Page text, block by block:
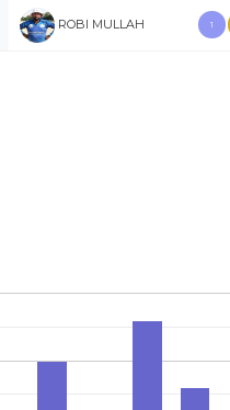
ROBI MULLAH 1